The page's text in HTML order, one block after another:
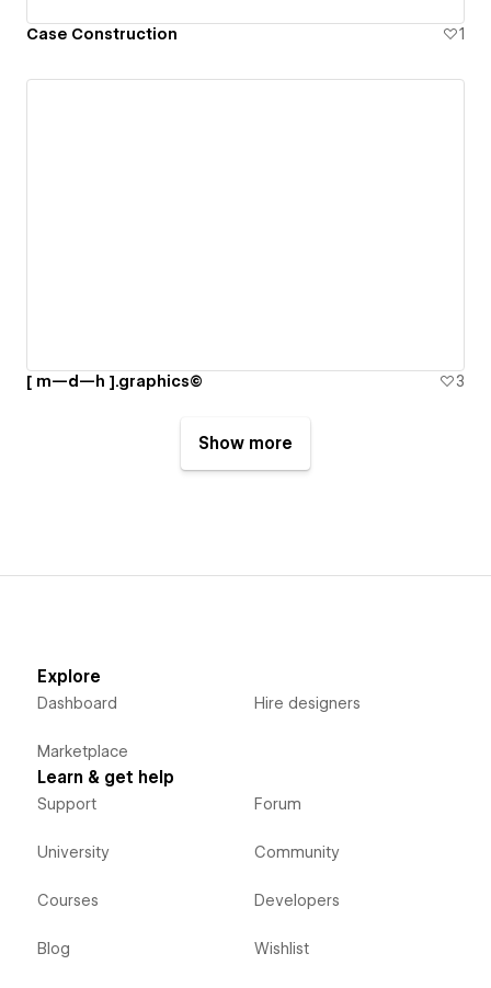
Case Construction 1
[ m—d—h ].graphics© 3
Show more
Explore
Dashboard
Marketplace
Hire designers
Learn & get help
Support
University
Courses
Blog
Forum
Community
Developers
Wishlist